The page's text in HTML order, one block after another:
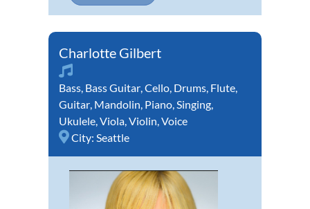
Charlotte Gilbert
Bass Bass Guitar Cello Drums Flute
Guitar Mandolin Piano Singing
Ukulele Viola Violin Voice
City: Seattle